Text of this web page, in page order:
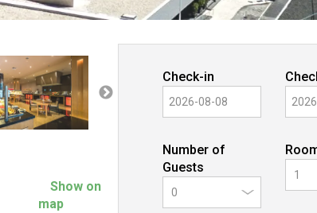
Show on
map
Check-in
Number of
Guests
0